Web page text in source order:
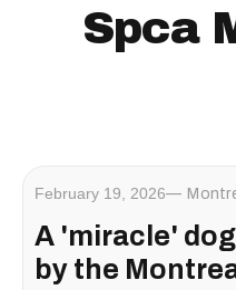
Spca
February 19, 2026
A 'miracle'
by the